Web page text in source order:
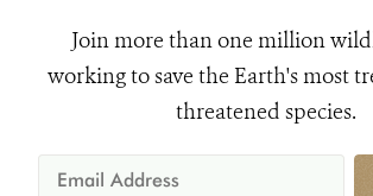
Join more than one million
working to save the Earth's most
threatened species.